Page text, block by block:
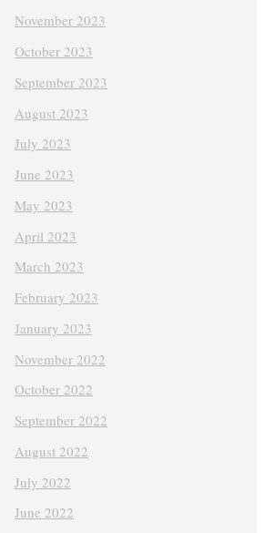
November 2023
October 2023
September 2023
August 2023
July 2023
June 2023
May 2023
April 2023
March 2023
February 2023
January 2023
November 2022
October 2022
September 2022
August 2022
July 2022
June 2022